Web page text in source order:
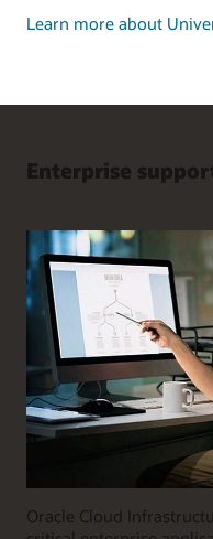
Learn more about
Enterprise
Oracle Cloud